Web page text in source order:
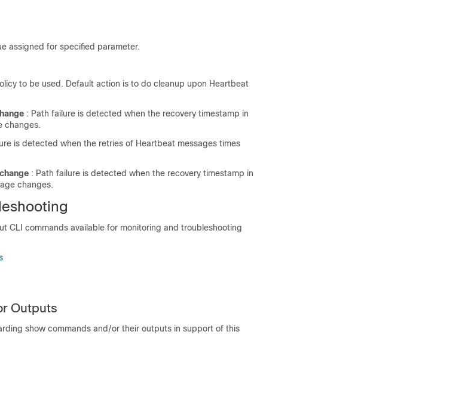
assigned for specified parameter.
to be used. Default action is to do cleanup upon Heartbeat
: Path failure is detected when the recovery timestamp in
changes.
is detected when the retries of Heartbeat messages times
: Path failure is detected when the recovery timestamp in
changes.
CLI commands available for monitoring and troubleshooting
Outputs
show commands and/or their outputs in support of this